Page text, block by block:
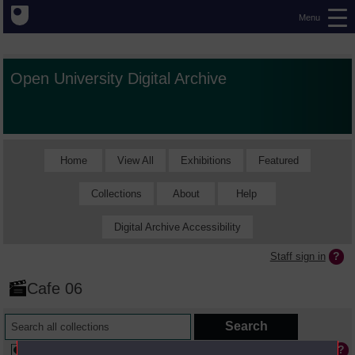
Menu
Open University Digital Archive
Home View All Exhibitions Featured
Collections About Help
Digital Archive Accessibility
Staff sign in
Cafe 06